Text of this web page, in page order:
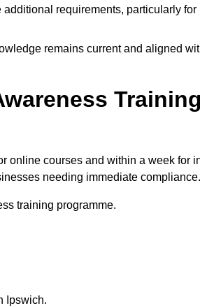
requirements, particularly for
remains current and aligned
online courses and within a week for
needing immediate compliance.
training programme.
Ipswich.